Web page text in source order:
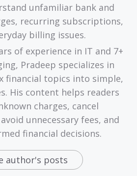
unfamiliar bank and
recurring subscriptions,
billing issues.
of experience in IT and 7+
Pradeep specializes in
financial topics into simple,
His content helps readers
charges, cancel
unnecessary fees, and
financial decisions.
author's posts